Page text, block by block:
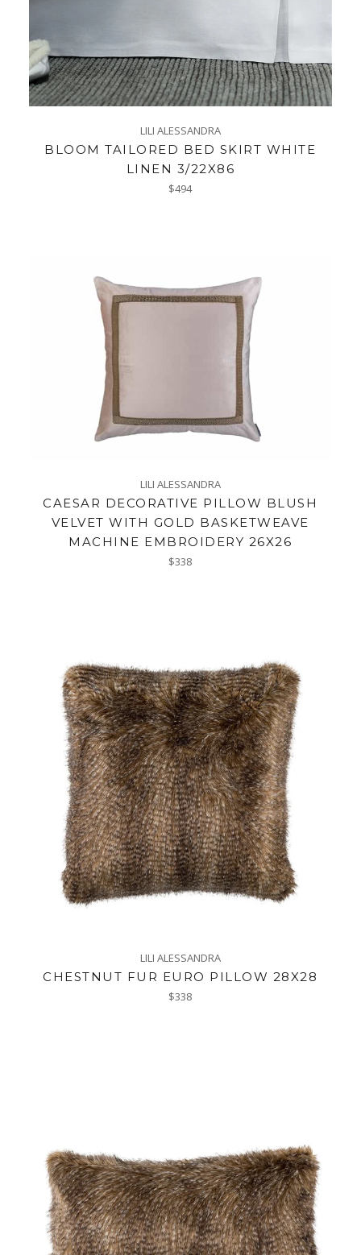
LILI ALESSANDRA
BLOOM TAILORED BED SKIRT WHITE
LINEN 3/22X86
Regular
$494
LILI ALESSANDRA
CAESAR DECORATIVE PILLOW BLUSH
VELVET WITH GOLD BASKETWEAVE
MACHINE EMBROIDERY 26X26
Regular
$338
LILI ALESSANDRA
CHESTNUT FUR EURO PILLOW 28X28
Regular
$338